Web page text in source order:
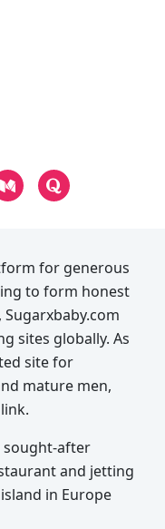
for generous
to form honest
sites globally. As
site for
mature men,
sought-after
and jetting
in Europe